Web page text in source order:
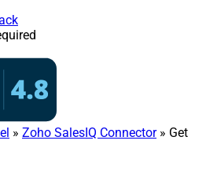
» Zoho SalesIQ Connector» Get